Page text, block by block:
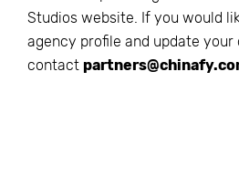
Studios website. If you would
agency profile and update your
contact